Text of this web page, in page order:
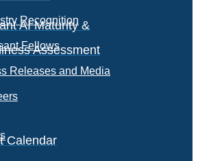
AI Maturity &
Assessment
Calendar
Recognition
Fellows
Releases and Media